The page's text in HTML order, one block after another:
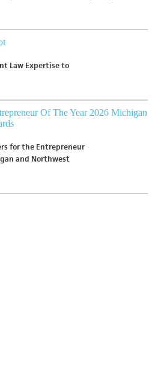
Law Expertise to
for the Entrepreneur
and Northwest